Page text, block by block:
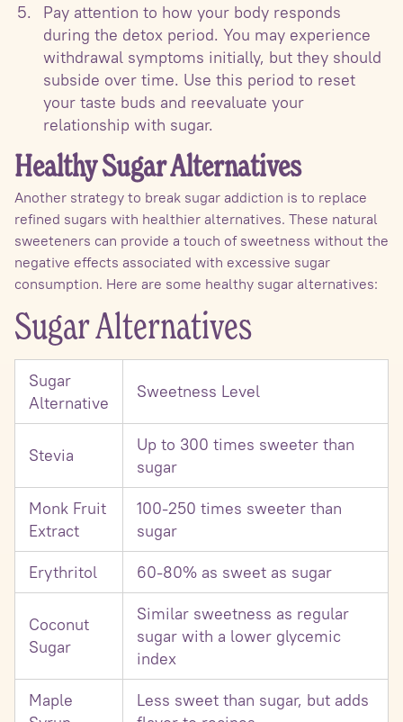
Pay attention to how your body responds
during the detox period. You may experience
withdrawal symptoms initially, but they should
subside over time. Use this period to reset
your taste buds and reevaluate your
relationship with sugar.
Healthy Sugar Alternatives
Another strategy to break sugar addiction is to replace
refined sugars with healthier alternatives. These natural
sweeteners can provide a touch of sweetness without the
negative effects associated with excessive sugar
consumption. Here are some healthy sugar alternatives:
Sugar Alternatives
Sugar
Alternative
Sweetness Level
Stevia
Up to 300 times sweeter than
sugar
Monk Fruit
Extract
100-250 times sweeter than
sugar
Erythritol
60-80% as sweet as sugar
Coconut
Sugar
Similar sweetness as regular
sugar with a lower glycemic
index
Maple
Less sweet than sugar, but adds